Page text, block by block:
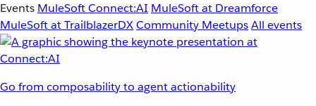
Events MuleSoft Connect:AI MuleSoft at Dreamforce
MuleSoft at TrailblazerDXCommunity MeetupsAll events
Go from composability to agent actionability